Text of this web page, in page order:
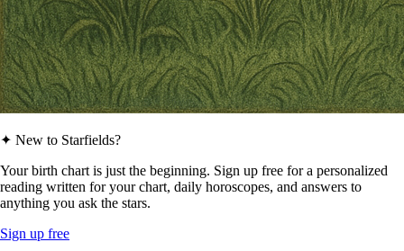
✦ New to Starfields?
Your birth chart is just the beginning. Sign up free for a personalized
reading written for your chart, daily horoscopes, and answers to
anything you ask the stars.
Sign up free